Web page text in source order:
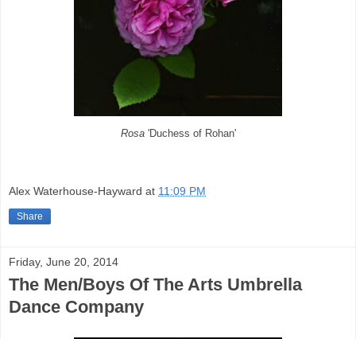
Rosa'Duchess of Rohan'
Alex Waterhouse-Hayward at 11:09 PM
Share
Friday, June 20, 2014
The Men/Boys Of The Arts Umbrella
Dance Company